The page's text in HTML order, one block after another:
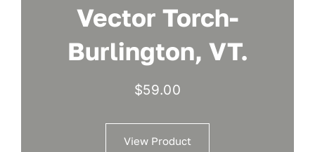
Vector Torch-
Burlington, VT.
$59.00
View Product